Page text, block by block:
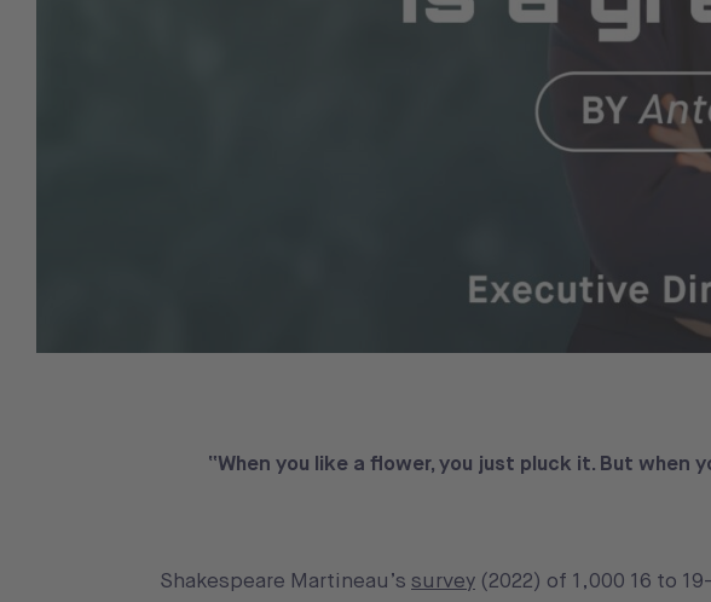
“When you like a flower, you just pluck it. But when
Shakespeare Martineau’s survey (2022) of 1,000 16 to